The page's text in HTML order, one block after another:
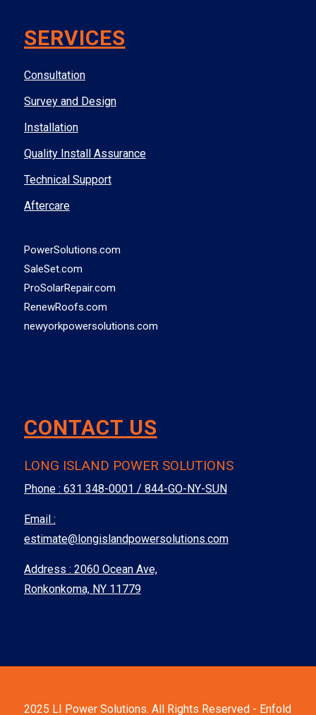
SERVICES
Consultation
Survey and Design
Installation
Quality Install Assurance
Technical Support
Aftercare
PowerSolutions.com
SaleSet.com
ProSolarRepair.com
RenewRoofs.com
newyorkpowersolutions.com
CONTACT US
LONG ISLAND POWER SOLUTIONS
Phone : 631 348-0001 / 844-GO-NY-SUN
Email :
estimate@longislandpowersolutions.com
Address : 2060 Ocean Ave,
Ronkonkoma, NY 11779
2025 LI Power Solutions. All Rights Reserved - Enfold